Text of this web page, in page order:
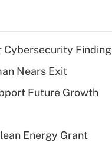
Nears Exit
Future Growth
Energy Grant